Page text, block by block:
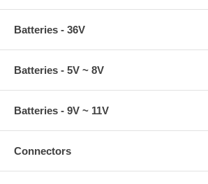
Batteries - 36V
Batteries - 5V ~ 8V
Batteries - 9V ~ 11V
Connectors